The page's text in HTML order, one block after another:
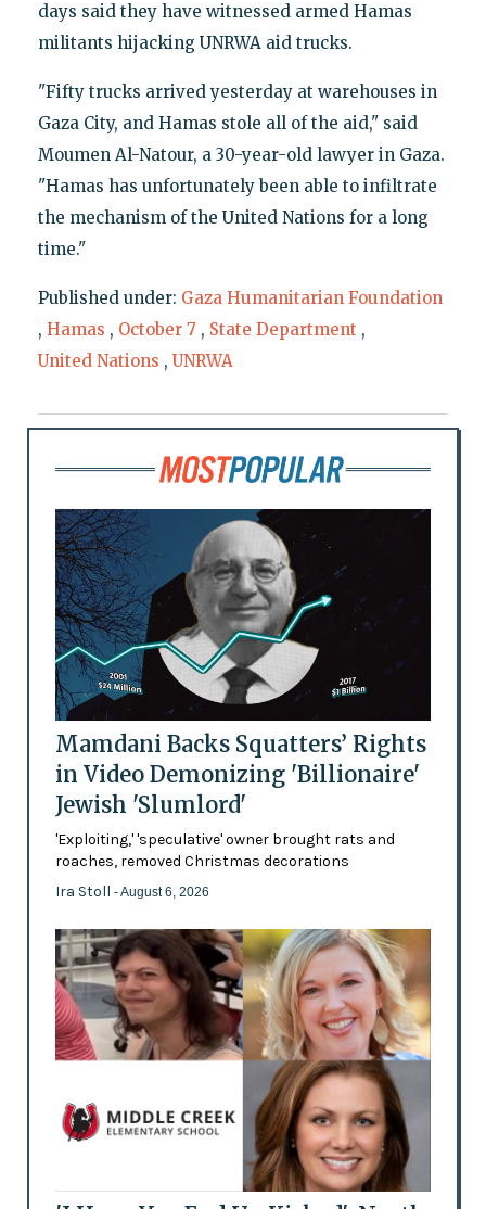
days said they have witnessed armed Hamas
militants hijacking UNRWA aid trucks.
"Fifty trucks arrived yesterday at warehouses in
Gaza City, and Hamas stole all of the aid," said
Moumen Al-Natour, a 30-year-old lawyer in Gaza.
"Hamas has unfortunately been able to infiltrate
the mechanism of the United Nations for a long
time."
Published under: Gaza Humanitarian Foundation
, Hamas , October 7 , State Department ,
United Nations , UNRWA
Mamdani Backs Squatters’ Rights
in Video Demonizing 'Billionaire'
Jewish 'Slumlord'
'Exploiting,' 'speculative' owner brought rats and
roaches, removed Christmas decorations
Ira Stoll - August 6, 2026